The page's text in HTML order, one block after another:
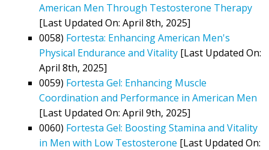
American Men Through Testosterone Therapy
[Last Updated On: April 8th, 2025]
0058) Fortesta: Enhancing American Men's
Physical Endurance and Vitality [Last Updated On:
April 8th, 2025]
0059) Fortesta Gel: Enhancing Muscle
Coordination and Performance in American Men
[Last Updated On: April 9th, 2025]
0060) Fortesta Gel: Boosting Stamina and Vitality
in Men with Low Testosterone [Last Updated On: